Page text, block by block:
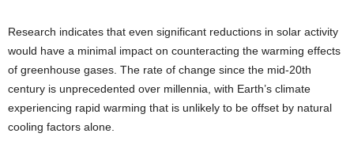
Research indicates that even significant reductions in solar activity
would have a minimal impact on counteracting the warming effects
of greenhouse gases. The rate of change since the mid-20th
century is unprecedented over millennia, with Earth’s climate
experiencing rapid warming that is unlikely to be offset by natural
cooling factors alone.